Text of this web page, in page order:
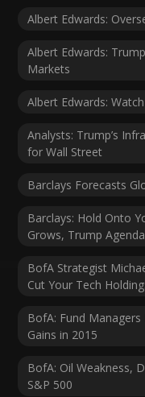
Albert Edwards:
Albert Edwards:
Markets
Albert Edwards:
Analysts: Trump’s
for Wall Street
Barclays Forecasts
Barclays: Hold Onto
Grows, Trump
BofA Strategist
Cut Your Tech
BofA: Fund
Gains in 2015
BofA: Oil Weakness,
S&P 500